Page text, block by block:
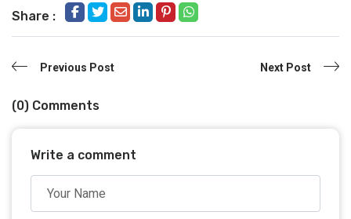
Share :
Previous Post Next Post
(0) Comments
Write a comment